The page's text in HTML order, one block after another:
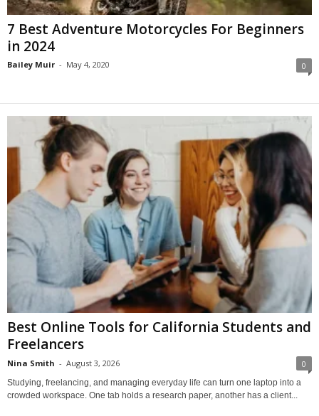
7 Best Adventure Motorcycles For Beginners
in 2024
Bailey Muir - May 4, 2020 0
Best Online Tools for California Students and
Freelancers
Nina Smith - August 3, 2026 0
Studying, freelancing, and managing everyday life can turn one laptop into a
crowded workspace. One tab holds a research paper, another has a client...